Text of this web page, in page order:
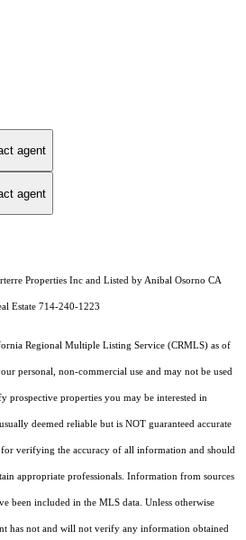
agent
agent
Properties Inc and Listed by Anibal Osorno CA
Estate 714-240-1223
Regional Multiple Listing Service (CRMLS) as of
personal, non-commercial use and may not be used
prospective properties you may be interested in
deemed reliable but is NOT guaranteed accurate
verifying the accuracy of all information and should
appropriate professionals. Information from sources
been included in the MLS data. Unless otherwise
has not and will not verify any information obtained